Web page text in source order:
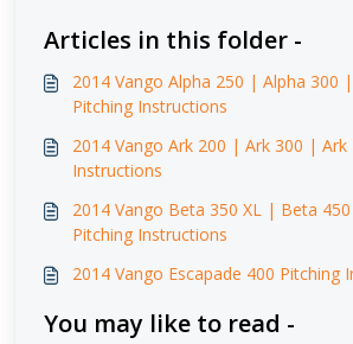
Articles in this folder -
2014 Vango Alpha 250 | Alpha 300
Pitching Instructions
2014 Vango Ark 200 | Ark 300 | Ark
Instructions
2014 Vango Beta 350 XL | Beta
Pitching Instructions
2014 Vango Escapade 400 Pitching
You may like to read -